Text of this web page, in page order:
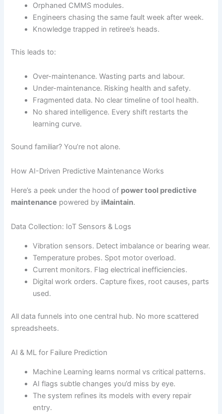
Orphaned CMMS modules.
Engineers chasing the same fault week after week.
Knowledge trapped in retiree’s heads.
This leads to:
Over-maintenance. Wasting parts and labour.
Under-maintenance. Risking health and safety.
Fragmented data. No clear timeline of tool health.
No shared intelligence. Every shift restarts the
learning curve.
Sound familiar? You’re not alone.
How AI-Driven Predictive Maintenance Works
Here’s a peek under the hood of power tool predictive
maintenance powered by iMaintain.
Data Collection: IoT Sensors & Logs
Vibration sensors. Detect imbalance or bearing wear.
Temperature probes. Spot motor overload.
Current monitors. Flag electrical inefficiencies.
Digital work orders. Capture fixes, root causes, parts
used.
All data funnels into one central hub. No more scattered
spreadsheets.
AI & ML for Failure Prediction
Machine Learning learns normal vs critical patterns.
AI flags subtle changes you’d miss by eye.
The system refines its models with every repair
entry.